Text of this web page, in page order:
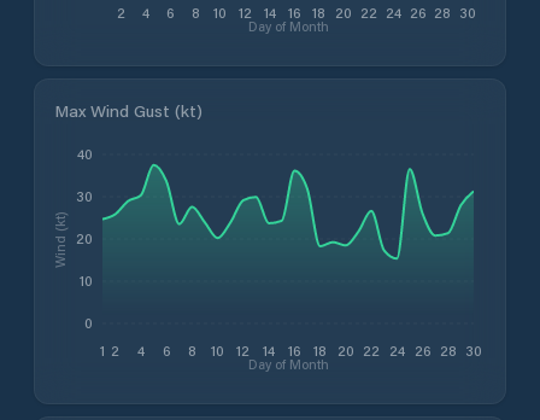
2 4 6 8 10 12 14 16 18 20 22 24 26 28 30
Day of Month
Max Wind Gust (kt)
1 2 4 6 8 10 12 14 16 18 20 22 24 26 28 30
Day of Month
0
10
20
30
40
Wind (kt)